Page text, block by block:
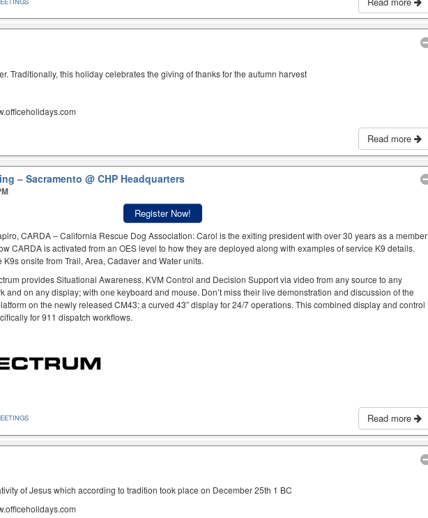
Traditionally, this holiday celebrates the giving of thanks for the autumn harvest
Read more
– Sacramento@ CHP Headquarters
Register Now!
CARDA – California Rescue Dog Association: Carol is the exiting president with over 30 years as a member
CARDA is activated from an OES level to how they are deployed along with examples of service K9 details.
onsite from Trail, Area, Cadaver and Water units.
provides Situational Awareness, KVM Control and Decision Support via video from any source to any
and on any display; with one keyboard and mouse. Don’t miss their live demonstration and discussion of the
on the newly released CM43; a curved 43” display for 24/7 operations. This combined display and control
for 911 dispatch workflows.
Read more
of Jesus which according to tradition took place on December 25th 1 BC